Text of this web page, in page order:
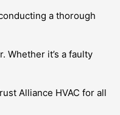
a thorough
Whether it’s a faulty
Alliance HVAC for all